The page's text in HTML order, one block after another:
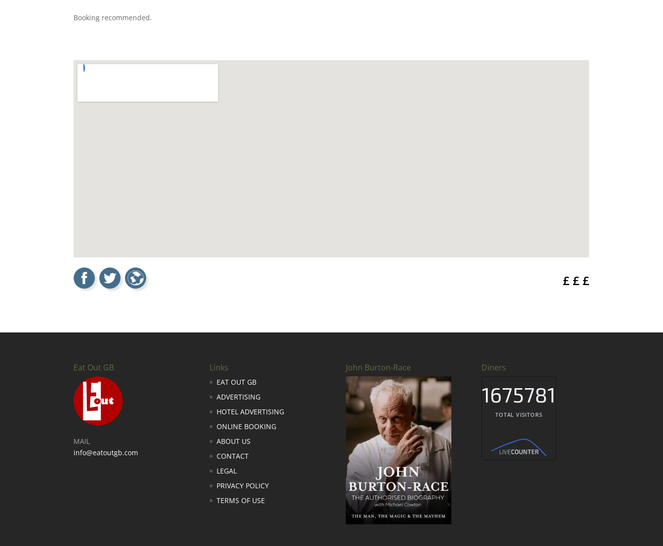
Booking recommended.
£ £ £
Eat Out GB
MAIL
info@eatoutgb.com
Links
EAT OUT GB
ADVERTISING
HOTEL ADVERTISING
ONLINE BOOKING
ABOUT US
CONTACT
LEGAL
PRIVACY POLICY
TERMS OF USE
John Burton-Race Diners
1675781
TOTAL VISITORS